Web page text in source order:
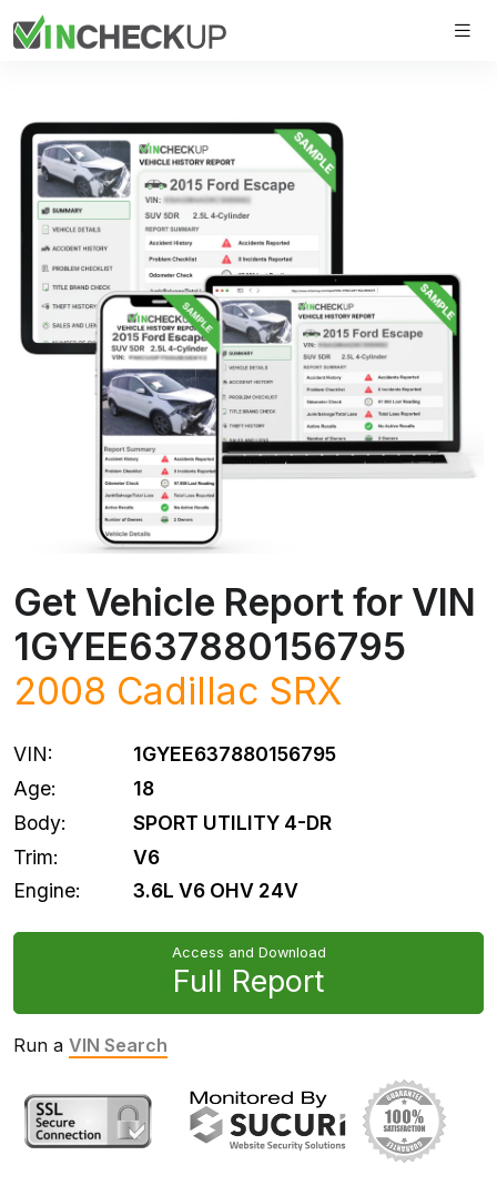
Get Vehicle Report for VIN
1GYEE637880156795
2008 Cadillac SRX
VIN:
1GYEE637880156795
Age:
18
Body:
SPORT UTILITY 4-DR
Trim:
V6
Engine:
3.6L V6 OHV 24V
Access and Download
Full Report
Run a VIN Search